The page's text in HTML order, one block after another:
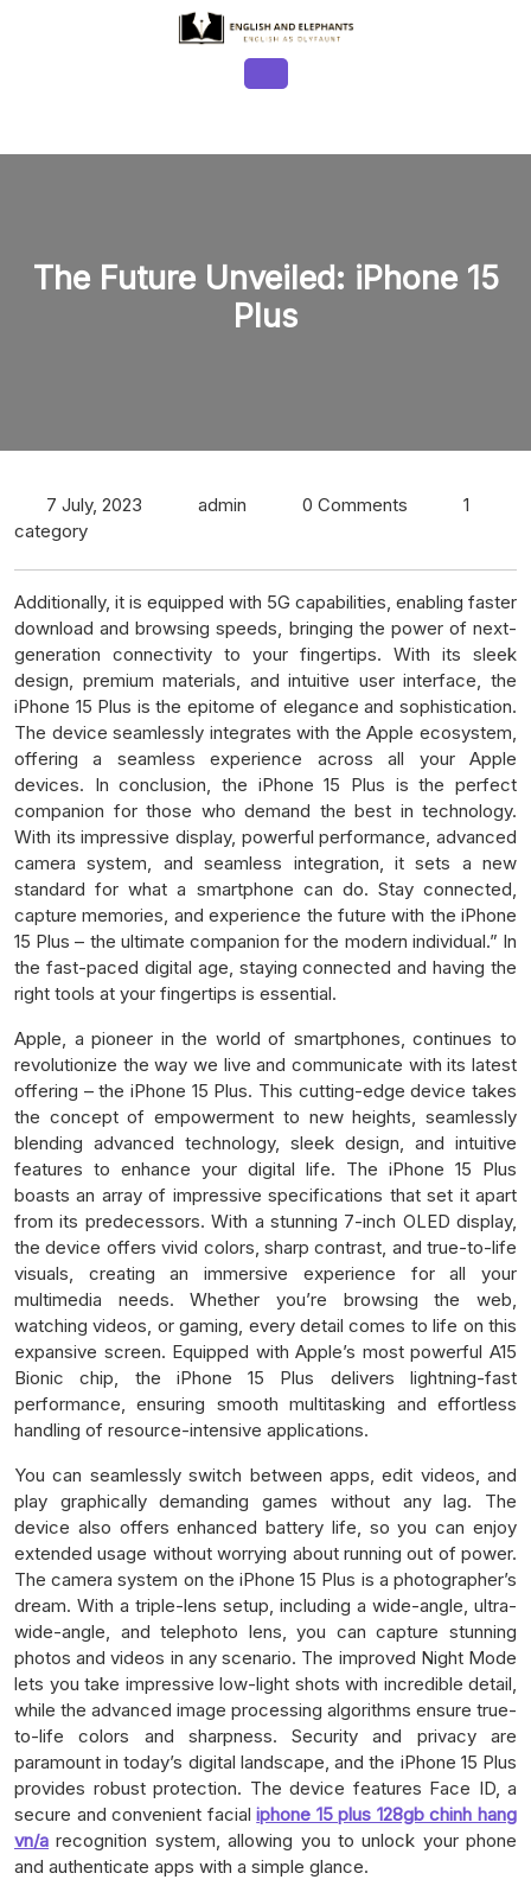
Button
The Future Unveiled: iPhone 15
Plus
7 July, 2023 admin 0 Comments
1
category
Additionally, it is equipped with 5G capabilities, enabling faster
download and browsing speeds, bringing the power of next-
generation connectivity to your fingertips. With its sleek
design, premium materials, and intuitive user interface, the
iPhone 15 Plus is the epitome of elegance and sophistication.
The device seamlessly integrates with the Apple ecosystem,
offering a seamless experience across all your Apple
devices. In conclusion, the iPhone 15 Plus is the perfect
companion for those who demand the best in technology.
With its impressive display, powerful performance, advanced
camera system, and seamless integration, it sets a new
standard for what a smartphone can do. Stay connected,
capture memories, and experience the future with the iPhone
15 Plus – the ultimate companion for the modern individual.” In
the fast-paced digital age, staying connected and having the
right tools at your fingertips is essential.
Apple, a pioneer in the world of smartphones, continues to
revolutionize the way we live and communicate with its latest
offering – the iPhone 15 Plus. This cutting-edge device takes
the concept of empowerment to new heights, seamlessly
blending advanced technology, sleek design, and intuitive
features to enhance your digital life. The iPhone 15 Plus
boasts an array of impressive specifications that set it apart
from its predecessors. With a stunning 7-inch OLED display,
the device offers vivid colors, sharp contrast, and true-to-life
visuals, creating an immersive experience for all your
multimedia needs. Whether you’re browsing the web,
watching videos, or gaming, every detail comes to life on this
expansive screen. Equipped with Apple’s most powerful A15
Bionic chip, the iPhone 15 Plus delivers lightning-fast
performance, ensuring smooth multitasking and effortless
handling of resource-intensive applications.
You can seamlessly switch between apps, edit videos, and
play graphically demanding games without any lag. The
device also offers enhanced battery life, so you can enjoy
extended usage without worrying about running out of power.
The camera system on the iPhone 15 Plus is a photographer’s
dream. With a triple-lens setup, including a wide-angle, ultra-
wide-angle, and telephoto lens, you can capture stunning
photos and videos in any scenario. The improved Night Mode
lets you take impressive low-light shots with incredible detail,
while the advanced image processing algorithms ensure true-
to-life colors and sharpness. Security and privacy are
paramount in today’s digital landscape, and the iPhone 15 Plus
provides robust protection. The device features Face ID, a
secure and convenient facialiphone 15 plus 128gb chinh hang
vn/a recognition system, allowing you to unlock your phone
and authenticate apps with a simple glance.